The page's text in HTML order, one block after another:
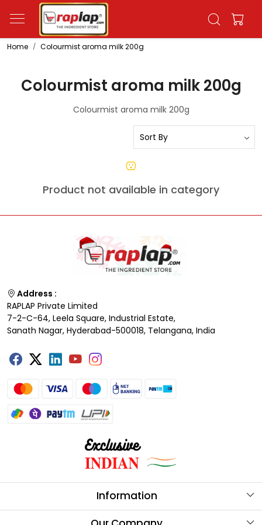
Home Colourmist aroma milk 200g
Colourmist aroma milk 200g
Colourmist aroma milk 200g
Product not available in category
Address :
RAPLAP Private Limited
7-2-C-64, Leela Square, Industrial Estate,
Sanath Nagar, Hyderabad-500018, Telangana, India
Information
About Us